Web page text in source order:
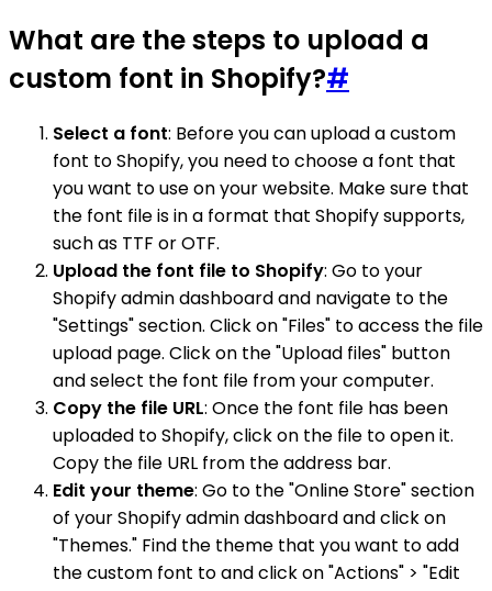
What are the steps to upload a
custom font in Shopify?#
Select a font: Before you can upload a custom
font to Shopify, you need to choose a font that
you want to use on your website. Make sure that
the font file is in a format that Shopify supports,
such as TTF or OTF.
Upload the font file to Shopify: Go to your
Shopify admin dashboard and navigate to the
"Settings" section. Click on "Files" to access the file
upload page. Click on the "Upload files" button
and select the font file from your computer.
Copy the file URL: Once the font file has been
uploaded to Shopify, click on the file to open it.
Copy the file URL from the address bar.
Edit your theme: Go to the "Online Store" section
of your Shopify admin dashboard and click on
"Themes." Find the theme that you want to add
the custom font to and click on "Actions" > "Edit